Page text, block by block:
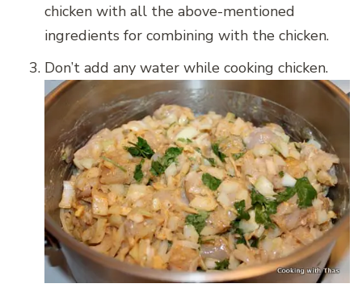
chicken with all the above-mentioned
ingredients for combining with the chicken.
Don’t add any water while cooking chicken.